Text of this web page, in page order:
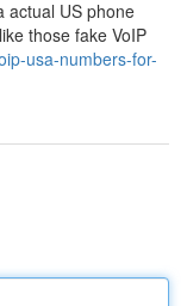
actual US phone
those fake VoIP
usa-numbers-for-